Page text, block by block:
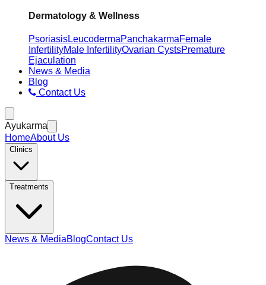
Dermatology & Wellness
PsoriasisLeucodermaPanchakarmaFemale
InfertilityMale InfertilityOvarian CystsPremature
Ejaculation
News & Media
Blog
Contact Us
Ayukarma
HomeAbout Us
Clinics
Treatments
News & MediaBlogContact Us